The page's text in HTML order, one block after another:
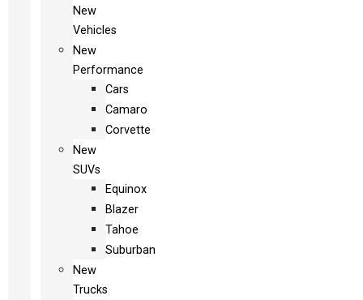
New
Vehicles
New
Performance
Cars
Camaro
Corvette
New
SUVs
Equinox
Blazer
Tahoe
Suburban
New
Trucks